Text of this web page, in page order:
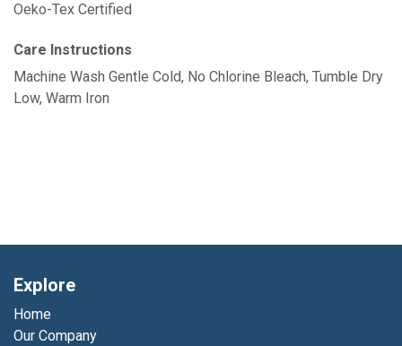
Oeko-Tex Certified
Care Instructions
Machine Wash Gentle Cold, No Chlorine Bleach, Tumble Dry
Low, Warm Iron
Explore
Home
Our Company